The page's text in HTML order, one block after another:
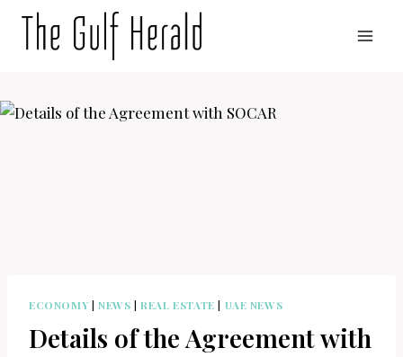
ECONOMY | NEWS |REAL ESTATE | UAE NEWS
Details of the Agreement with